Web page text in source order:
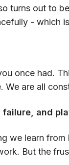
turns out to
- which
once had.
are all
and
we learn
But the